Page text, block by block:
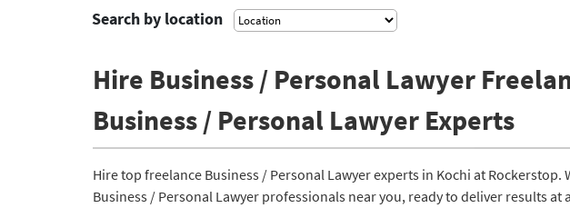
Search by location
Hire Business / Personal Lawyer
Business / Personal Lawyer Experts
Hire top freelance Business / Personal Lawyer experts in Kochi at
Business / Personal Lawyer professionals near you, ready to deliver results